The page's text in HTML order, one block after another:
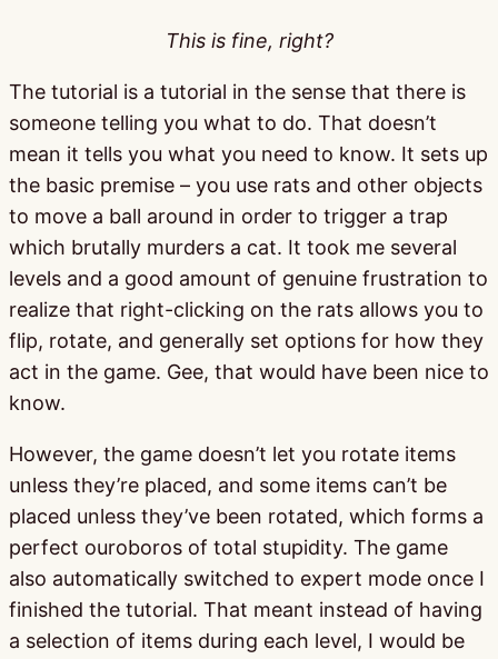
This is fine, right?
The tutorial is a tutorial in the sense that there is
someone telling you what to do. That doesn’t
mean it tells you what you need to know. It sets up
the basic premise – you use rats and other objects
to move a ball around in order to trigger a trap
which brutally murders a cat. It took me several
levels and a good amount of genuine frustration to
realize that right-clicking on the rats allows you to
flip, rotate, and generally set options for how they
act in the game. Gee, that would have been nice to
know.
However, the game doesn’t let you rotate items
unless they’re placed, and some items can’t be
placed unless they’ve been rotated, which forms a
perfect ouroboros of total stupidity. The game
also automatically switched to expert mode once I
finished the tutorial. That meant instead of having
a selection of items during each level, I would be